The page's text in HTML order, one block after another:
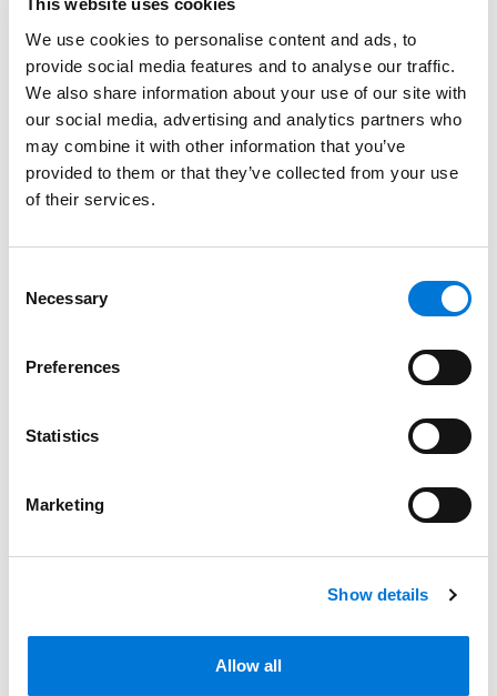
This website uses cookies
We use cookies to personalise content and ads, to
provide social media features and to analyse our traffic.
We also share information about your use of our site with
our social media, advertising and analytics partners who
may combine it with other information that you’ve
provided to them or that they’ve collected from your use
of their services.
Selection
Necessary
Preferences
Statistics
Marketing
Show details
Allow all
Education
University of Denver Sturm College of Law, 2022 (J.D.)
University of Colorado, 2018 (B.A.)
Court Admissions
Related Experience